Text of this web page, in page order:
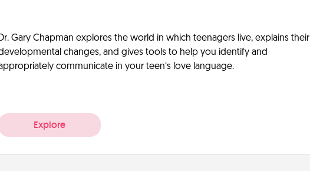
Dr. Gary Chapman explores the world in which teenagers live, explains their
changes, and gives tools to help you identify and
communicate in your teen’s love language.
Explore